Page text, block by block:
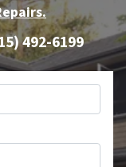
492-6199